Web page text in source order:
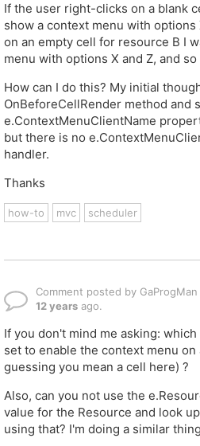
If the user right-clicks on a blank
show a context menu with
on an empty cell for resource B I
menu with options X and Z, and so
How can I do this? My initial
OnBeforeCellRender method and
e.ContextMenuClientName
but there is no
handler.
Thanks
how-to mvc scheduler
Comment posted by GaProgMan
12 years ago.
If you don't mind me asking:
set to enable the context menu on
guessing you mean a cell here) ?
Also, can you not use the
value for the Resource and look
using that? I'm doing a similar